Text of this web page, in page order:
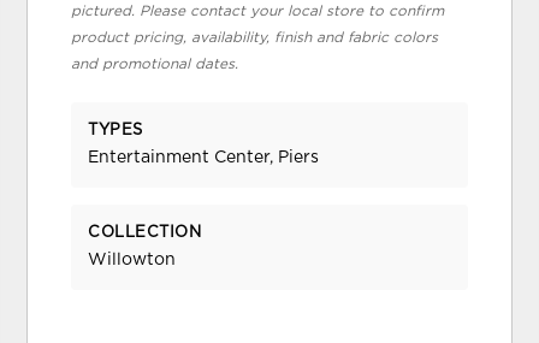
pictured. Please contact your local store to confirm
product pricing, availability, finish and fabric colors
and promotional dates.
TYPES
Entertainment Center, Piers
COLLECTION
Willowton